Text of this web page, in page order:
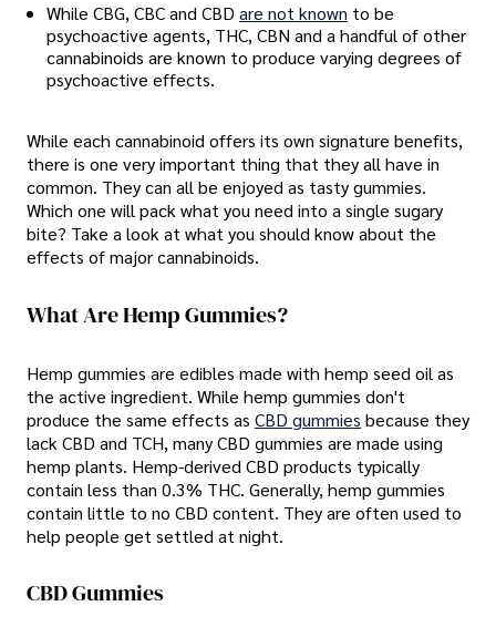
While CBG, CBC and CBD are not known to be
psychoactive agents, THC, CBN and a handful of other
cannabinoids are known to produce varying degrees of
psychoactive effects.
While each cannabinoid offers its own signature benefits,
there is one very important thing that they all have in
common. They can all be enjoyed as tasty gummies.
Which one will pack what you need into a single sugary
bite? Take a look at what you should know about the
effects of major cannabinoids.
What Are Hemp Gummies?
Hemp gummies are edibles made with hemp seed oil as
the active ingredient. While hemp gummies don't
produce the same effects as CBD gummies because they
lack CBD and TCH, many CBD gummies are made using
hemp plants. Hemp-derived CBD products typically
contain less than 0.3% THC. Generally, hemp gummies
contain little to no CBD content. They are often used to
help people get settled at night.
CBD Gummies